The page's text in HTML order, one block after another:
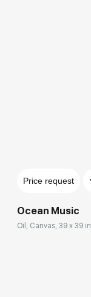
Price request
Ocean Music
Oil, Canvas, 39 x 39 in